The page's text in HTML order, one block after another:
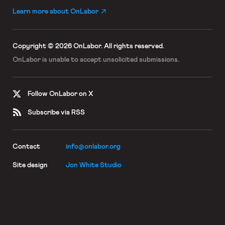
Learn more about OnLabor
Copyright © 2026 OnLabor. All rights reserved.
OnLabor is unable to accept unsolicited submissions.
Follow OnLabor on X
Subscribe via RSS
Contact info@onlabor.org
Site design Jon White Studio